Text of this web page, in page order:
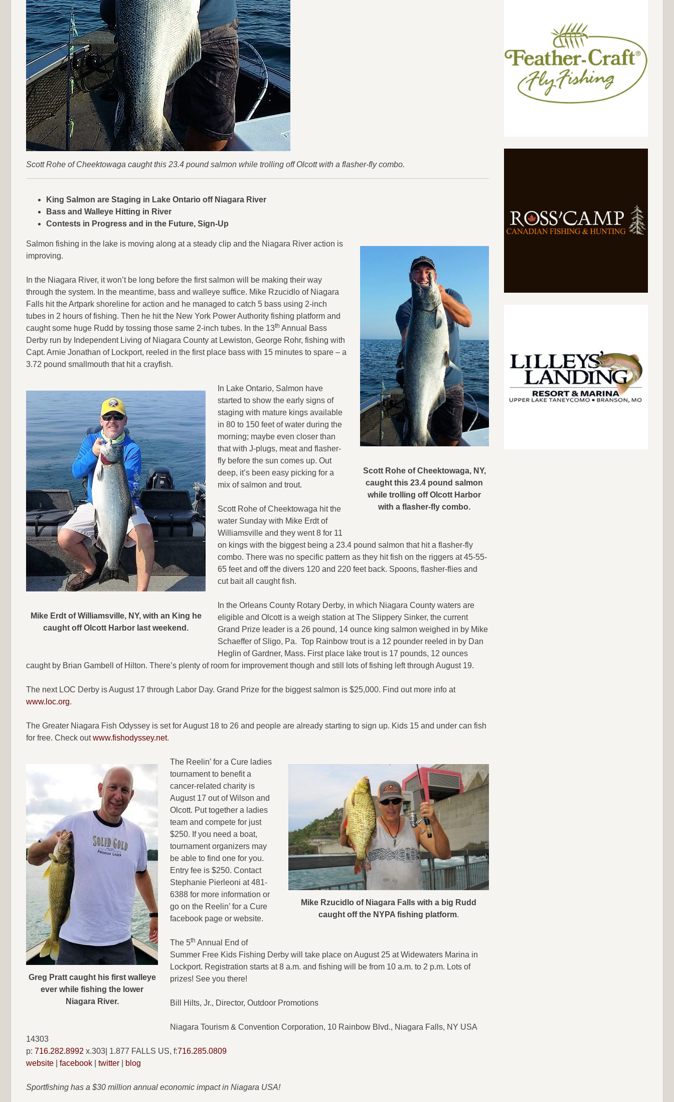
Scott Rohe of Cheektowaga caught this 23.4 pound salmon while trolling off Olcott with a flasher-fly combo.
King Salmon are Staging in Lake Ontario off Niagara River
Bass and Walleye Hitting in River
Contests in Progress and in the Future, Sign-Up
Scott Rohe of Cheektowaga, NY,
caught this 23.4 pound salmon
while trolling off Olcott Harbor
with a flasher-fly combo.
Salmon fishing in the lake is moving along at a steady clip and the Niagara River action is
improving.
In the Niagara River, it won’t be long before the first salmon will be making their way
through the system. In the meantime, bass and walleye suffice. Mike Rzucidlo of Niagara
Falls hit the Artpark shoreline for action and he managed to catch 5 bass using 2-inch
tubes in 2 hours of fishing. Then he hit the New York Power Authority fishing platform and
caught some huge Rudd by tossing those same 2-inch tubes. In the 13th Annual Bass
Derby run by Independent Living of Niagara County at Lewiston, George Rohr, fishing with
Capt. Arnie Jonathan of Lockport, reeled in the first place bass with 15 minutes to spare – a
3.72 pound smallmouth that hit a crayfish.
Mike Erdt of Williamsville, NY, with an King he
caught off Olcott Harbor last weekend.
In Lake Ontario, Salmon have
started to show the early signs of
staging with mature kings available
in 80 to 150 feet of water during the
morning; maybe even closer than
that with J-plugs, meat and flasher-
fly before the sun comes up. Out
deep, it’s been easy picking for a
mix of salmon and trout.
Scott Rohe of Cheektowaga hit the
water Sunday with Mike Erdt of
Williamsville and they went 8 for 11
on kings with the biggest being a 23.4 pound salmon that hit a flasher-fly
combo. There was no specific pattern as they hit fish on the riggers at 45-55-
65 feet and off the divers 120 and 220 feet back. Spoons, flasher-flies and
cut bait all caught fish.
In the Orleans County Rotary Derby, in which Niagara County waters are
eligible and Olcott is a weigh station at The Slippery Sinker, the current
Grand Prize leader is a 26 pound, 14 ounce king salmon weighed in by Mike
Schaeffer of Sligo, Pa. Top Rainbow trout is a 12 pounder reeled in by Dan
Heglin of Gardner, Mass. First place lake trout is 17 pounds, 12 ounces
caught by Brian Gambell of Hilton. There’s plenty of room for improvement though and still lots of fishing left through August 19.
The next LOC Derby is August 17 through Labor Day. Grand Prize for the biggest salmon is $25,000. Find out more info at
www.loc.org.
The Greater Niagara Fish Odyssey is set for August 18 to 26 and people are already starting to sign up. Kids 15 and under can fish
for free. Check outwww.fishodyssey.net.
Mike Rzucidlo of Niagara Falls with a big Rudd
caught off the NYPA fishing platform.
Greg Pratt caught his first walleye
ever while fishing the lower
Niagara River.
The Reelin’ for a Cure ladies
tournament to benefit a
cancer-related charity is
August 17 out of Wilson and
Olcott. Put together a ladies
team and compete for just
$250. If you need a boat,
tournament organizers may
be able to find one for you.
Entry fee is $250. Contact
Stephanie Pierleoni at 481-
6388 for more information or
go on the Reelin’ for a Cure
facebook page or website.
The 5th Annual End of
Summer Free Kids Fishing Derby will take place on August 25 at Widewaters Marina in
Lockport. Registration starts at 8 a.m. and fishing will be from 10 a.m. to 2 p.m. Lots of
prizes! See you there!
Bill Hilts, Jr., Director, Outdoor Promotions
Niagara Tourism & Convention Corporation, 10 Rainbow Blvd., Niagara Falls, NY USA
14303
p: 716.282.8992 x.303| 1.877 FALLS US, f:716.285.0809
website
facebook twitter blog
Sportfishing has a $30 million annual economic impact in Niagara USA!